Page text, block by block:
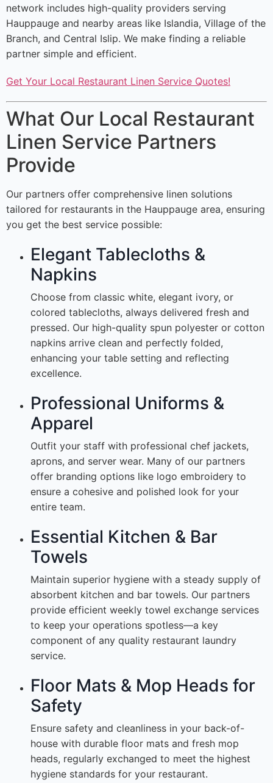
network includes high-quality providers serving
Hauppauge and nearby areas like Islandia, Village of the
Branch, and Central Islip. We make finding a reliable
partner simple and efficient.
Get Your Local Restaurant Linen Service Quotes!
What Our Local Restaurant
Linen Service Partners
Provide
Our partners offer comprehensive linen solutions
tailored for restaurants in the Hauppauge area, ensuring
you get the best service possible:
Elegant Tablecloths &
Napkins
Choose from classic white, elegant ivory, or
colored tablecloths, always delivered fresh and
pressed. Our high-quality spun polyester or cotton
napkins arrive clean and perfectly folded,
enhancing your table setting and reflecting
excellence.
Professional Uniforms &
Apparel
Outfit your staff with professional chef jackets,
aprons, and server wear. Many of our partners
offer branding options like logo embroidery to
ensure a cohesive and polished look for your
entire team.
Essential Kitchen & Bar
Towels
Maintain superior hygiene with a steady supply of
absorbent kitchen and bar towels. Our partners
provide efficient weekly towel exchange services
to keep your operations spotless—a key
component of any quality restaurant laundry
service.
Floor Mats & Mop Heads for
Safety
Ensure safety and cleanliness in your back-of-
house with durable floor mats and fresh mop
heads, regularly exchanged to meet the highest
hygiene standards for your restaurant.